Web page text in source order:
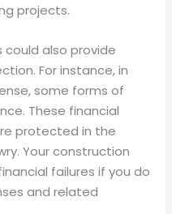
projects.
could also provide
For instance, in
some forms of
These financial
protected in the
Your construction
failures if you do
and related